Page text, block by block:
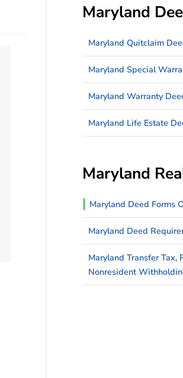
Maryland
Maryland Quitclaim
Maryland Special
Maryland Warranty
Maryland Life Estate
Maryland
Maryland Deed Forms
Maryland Deed
Maryland Transfer Tax,
Nonresident